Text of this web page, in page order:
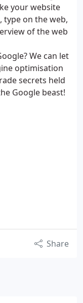
your website
type on the web,
of the web
We can let
optimisation
secrets held
Google beast!
Share